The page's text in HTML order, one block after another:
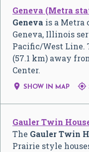
Geneva (Metra
Geneva is a Metra
Geneva, Illinois
Pacific/West Line.
(57.1 km) away
Center.
 SHOW IN MAP 
Gauler Twin
The Gauler Twin
Prairie style